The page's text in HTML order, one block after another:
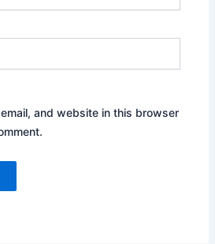
and website in this browser